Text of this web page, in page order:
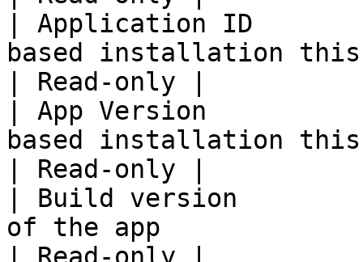
| Application ID
based installation
| Read-only |
| App Version
based installation
| Read-only |
| Build version
of the app